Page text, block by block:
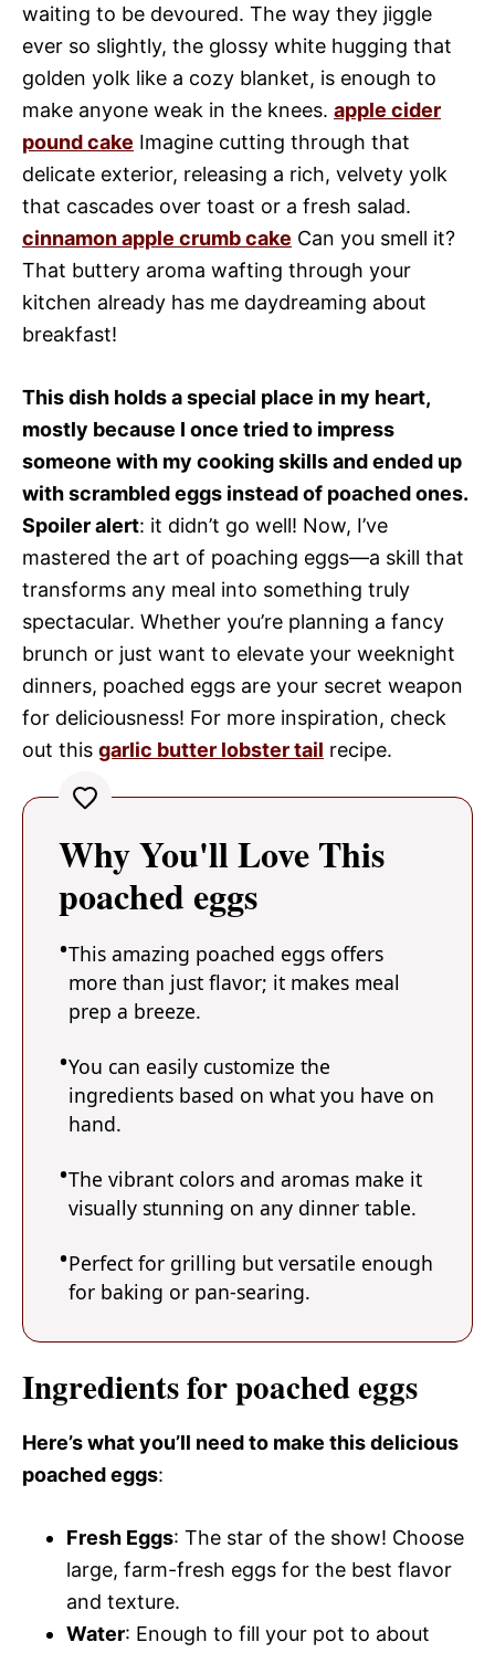
waiting to be devoured. The way they jiggle
ever so slightly, the glossy white hugging that
golden yolk like a cozy blanket, is enough to
make anyone weak in the knees. apple cider
pound cake Imagine cutting through that
delicate exterior, releasing a rich, velvety yolk
that cascades over toast or a fresh salad.
cinnamon apple crumb cake Can you smell it?
That buttery aroma wafting through your
kitchen already has me daydreaming about
breakfast!
This dish holds a special place in my heart,
mostly because I once tried to impress
someone with my cooking skills and ended up
with scrambled eggs instead of poached ones.
Spoiler alert: it didn’t go well! Now, I’ve
mastered the art of poaching eggs—a skill that
transforms any meal into something truly
spectacular. Whether you’re planning a fancy
brunch or just want to elevate your weeknight
dinners, poached eggs are your secret weapon
for deliciousness! For more inspiration, check
out this garlic butter lobster tail recipe.
Why You'll Love This
poached eggs
This amazing poached eggs offers
more than just flavor; it makes meal
prep a breeze.
You can easily customize the
ingredients based on what you have on
hand.
The vibrant colors and aromas make it
visually stunning on any dinner table.
Perfect for grilling but versatile enough
for baking or pan-searing.
Ingredients for poached eggs
Here’s what you’ll need to make this delicious
poached eggs:
Fresh Eggs: The star of the show! Choose
large, farm-fresh eggs for the best flavor
and texture.
Water: Enough to fill your pot to about